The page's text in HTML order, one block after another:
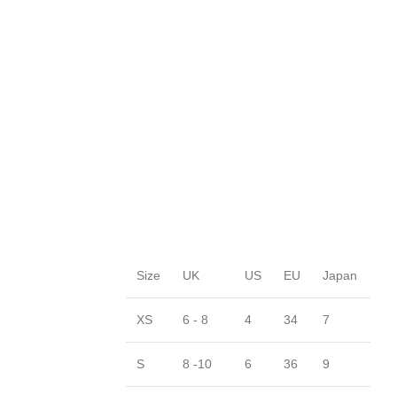
Size UK US EU Japan
XS 6 - 8 4 34 7
S 8 -10 6 36 9